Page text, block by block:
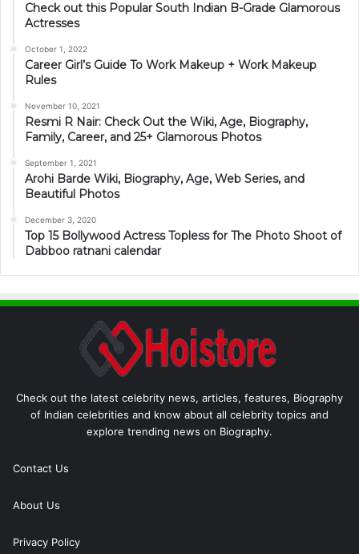
Check out this Popular South Indian B-Grade Glamorous
Actresses
October 1, 2022
Career Girl’s Guide To Work Makeup + Work Makeup
Rules
November 10, 2021
Resmi R Nair: Check Out the Wiki, Age, Biography,
Family, Career, and 25+ Glamorous Photos
September 1, 2021
Arohi Barde Wiki, Biography, Age, Web Series, and
Beautiful Photos
December 3, 2020
Top 15 Bollywood Actress Topless for The Photo Shoot of
Dabboo ratnani calendar
Check out the latest celebrity news, articles, features, Biography
of Indian celebrities and know about all celebrity topics and
explore trending news on Biography.
Contact Us
About Us
Privacy Policy